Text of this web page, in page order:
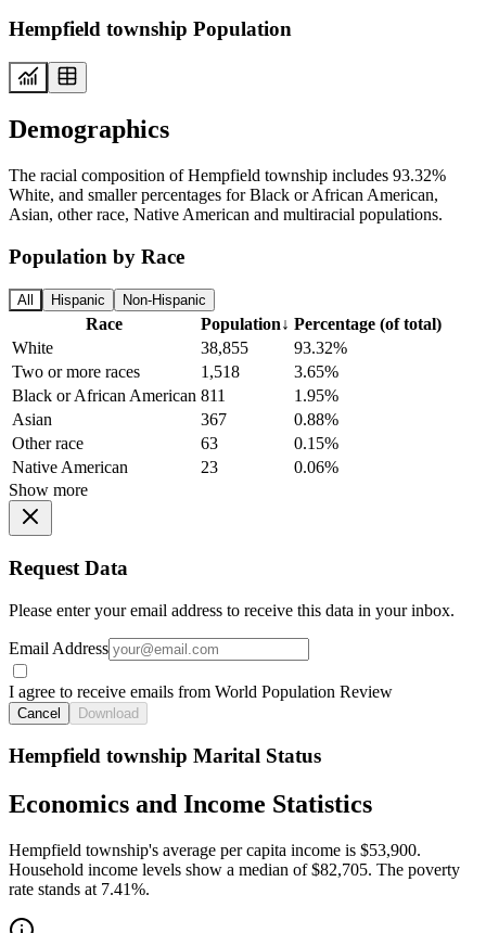
Hempfield township Population
Demographics
The racial composition of Hempfield township includes 93.32%
White, and smaller percentages for Black or African American,
Asian, other race, Native American and multiracial populations.
Population by Race
All Hispanic Non-Hispanic
Race Population↓ Percentage (of total)
White
38,855
93.32%
Two or more races
1,518
3.65%
Black or African American 811
1.95%
Asian
367
0.88%
Other race
63
0.15%
Native American
23
0.06%
Show more
Request Data
Please enter your email address to receive this data in your inbox.
Email Address
I agree to receive emails from World Population Review
Cancel Download
Hempfield township Marital Status
Economics and Income Statistics
Hempfield township's average per capita income is $53,900.
Household income levels show a median of $82,705. The poverty
rate stands at 7.41%.